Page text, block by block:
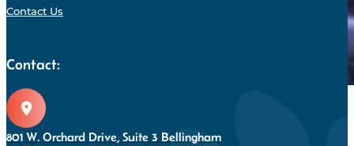
Contact Us
Contact:
801 W. Orchard Drive, Suite 3 Bellingham